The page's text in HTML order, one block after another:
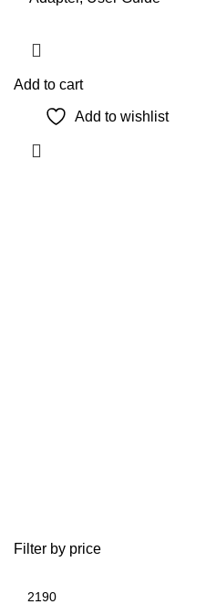
Filter by price
Add to cart
Add to wishlist